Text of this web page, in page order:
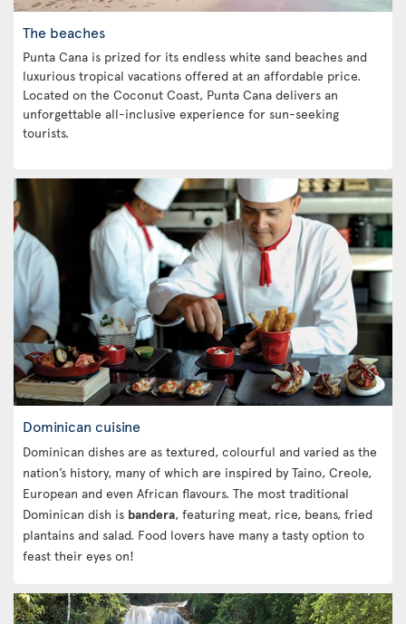
The beaches
Punta Cana is prized for its endless white sand beaches and
luxurious tropical vacations offered at an affordable price.
Located on the Coconut Coast, Punta Cana delivers an
unforgettable all-inclusive experience for sun-seeking
tourists.
Dominican cuisine
Dominican dishes are as textured, colourful and varied as the
nation’s history, many of which are inspired by Taino, Creole,
European and even African flavours. The most traditional
Dominican dish is bandera, featuring meat, rice, beans, fried
plantains and salad. Food lovers have many a tasty option to
feast their eyes on!